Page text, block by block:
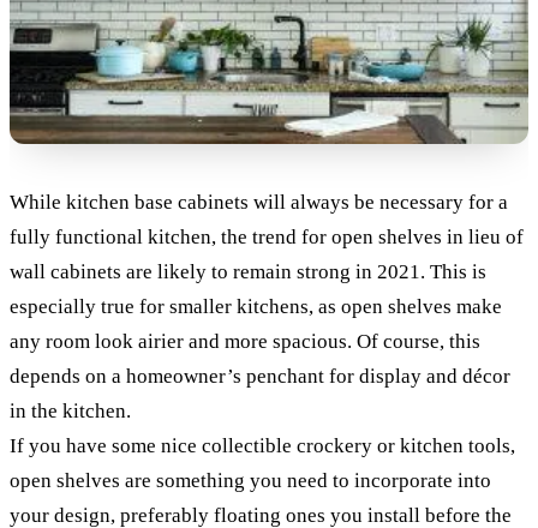
While kitchen base cabinets will always be necessary for a
fully functional kitchen, the trend for open shelves in lieu of
wall cabinets are likely to remain strong in 2021. This is
especially true for smaller kitchens, as open shelves make
any room look airier and more spacious. Of course, this
depends on a homeowner’s penchant for display and décor
in the kitchen.
If you have some nice collectible crockery or kitchen tools,
open shelves are something you need to incorporate into
your design, preferably floating ones you install before the